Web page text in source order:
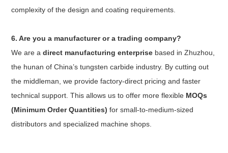
complexity of the design and coating requirements.
6. Are you a manufacturer or a trading company?
We are adirect manufacturing enterprise based in Zhuzhou,
the hunan of China’s tungsten carbide industry. By cutting out
the middleman, we provide factory-direct pricing and faster
technical support. This allows us to offer more flexible MOQs
(Minimum Order Quantities) for small-to-medium-sized
distributors and specialized machine shops.